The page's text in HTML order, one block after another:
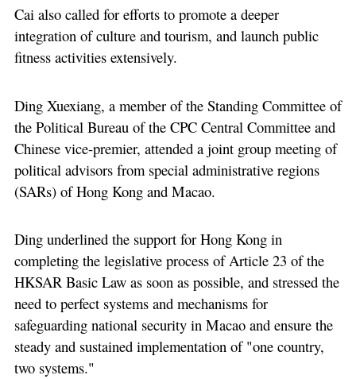
Cai also called for efforts to promote a deeper
integration of culture and tourism, and launch public
fitness activities extensively.
Ding Xuexiang, a member of the Standing Committee of
the Political Bureau of the CPC Central Committee and
Chinese vice-premier, attended a joint group meeting of
political advisors from special administrative regions
(SARs) of Hong Kong and Macao.
Ding underlined the support for Hong Kong in
completing the legislative process of Article 23 of the
HKSAR Basic Law as soon as possible, and stressed the
need to perfect systems and mechanisms for
safeguarding national security in Macao and ensure the
steady and sustained implementation of "one country,
two systems."